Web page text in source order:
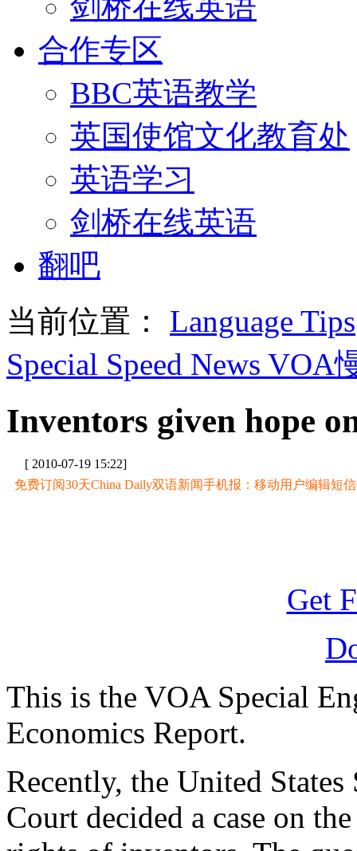
合作专区
BBC英语教学
英国使馆文化教育处
英语学习
剑桥在线英语
翻吧
当前位置： Language Tips
Special Speed News VOA
Inventors given hope
[ 2010-07-19 15:22]
免费订阅30天China Daily双语新闻手机报：移动用户编辑短信
Get
This is the VOA Special
Economics Report.
Recently, the United States
Court decided a case on